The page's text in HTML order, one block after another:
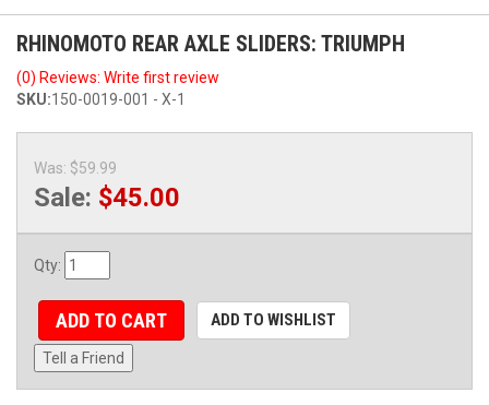
RHINOMOTO REAR AXLE SLIDERS: TRIUMPH
(0) Reviews: Write first review
SKU:150-0019-001 - X-1
Was: $59.99
Sale: $45.00
Qty:
ADD TO CART ADD TO WISHLIST
Tell a Friend